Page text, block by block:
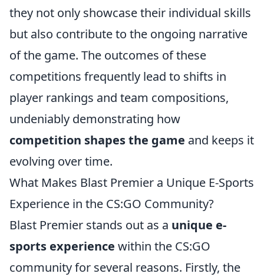
they not only showcase their individual skills
but also contribute to the ongoing narrative
of the game. The outcomes of these
competitions frequently lead to shifts in
player rankings and team compositions,
undeniably demonstrating how
competition shapes the game and keeps it
evolving over time.
What Makes Blast Premier a Unique E-Sports
Experience in the CS:GO Community?
Blast Premier stands out as a unique e-
sports experience within the CS:GO
community for several reasons. Firstly, the